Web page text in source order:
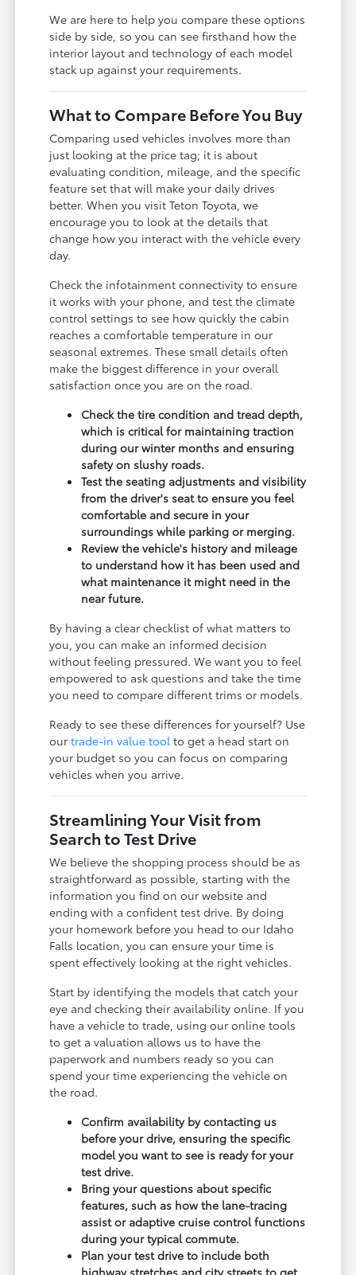
We are here to help you compare these options
side by side, so you can see firsthand how the
interior layout and technology of each model
stack up against your requirements.
What to Compare Before You Buy
Comparing used vehicles involves more than
just looking at the price tag; it is about
evaluating condition, mileage, and the specific
feature set that will make your daily drives
better. When you visit Teton Toyota, we
encourage you to look at the details that
change how you interact with the vehicle every
day.
Check the infotainment connectivity to ensure
it works with your phone, and test the climate
control settings to see how quickly the cabin
reaches a comfortable temperature in our
seasonal extremes. These small details often
make the biggest difference in your overall
satisfaction once you are on the road.
Check the tire condition and tread depth,
which is critical for maintaining traction
during our winter months and ensuring
safety on slushy roads.
Test the seating adjustments and visibility
from the driver's seat to ensure you feel
comfortable and secure in your
surroundings while parking or merging.
Review the vehicle's history and mileage
to understand how it has been used and
what maintenance it might need in the
near future.
By having a clear checklist of what matters to
you, you can make an informed decision
without feeling pressured. We want you to feel
empowered to ask questions and take the time
you need to compare different trims or models.
Ready to see these differences for yourself? Use
ourtrade-in value tool to get a head start on
your budget so you can focus on comparing
vehicles when you arrive.
Streamlining Your Visit from
Search to Test Drive
We believe the shopping process should be as
straightforward as possible, starting with the
information you find on our website and
ending with a confident test drive. By doing
your homework before you head to our Idaho
Falls location, you can ensure your time is
spent effectively looking at the right vehicles.
Start by identifying the models that catch your
eye and checking their availability online. If you
have a vehicle to trade, using our online tools
to get a valuation allows us to have the
paperwork and numbers ready so you can
spend your time experiencing the vehicle on
the road.
Confirm availability by contacting us
before your drive, ensuring the specific
model you want to see is ready for your
test drive.
Bring your questions about specific
features, such as how the lane-tracing
assist or adaptive cruise control functions
during your typical commute.
Plan your test drive to include both
highway stretches and city streets to get